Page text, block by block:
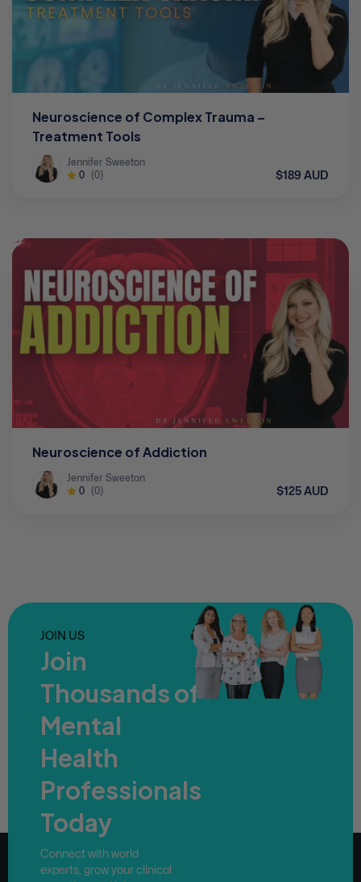
Neuroscience of Complex Trauma –
Treatment Tools
Jennifer Sweeton
0 (0) $189 AUD
Neuroscience of Addiction
Jennifer Sweeton
0 (0) $125 AUD
JOIN US
Join
Thousands of
Mental
Health
Professionals
Today
Connect with world
experts, grow your clinical